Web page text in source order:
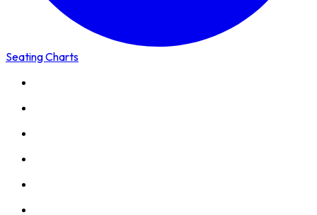
Seating Charts